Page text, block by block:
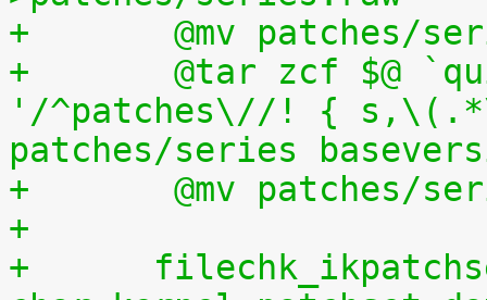
+	@mv
+	@tar zcf $@ `quilt applied | sed
'/^patches\//! {
patches/series
+	@mv
+
+